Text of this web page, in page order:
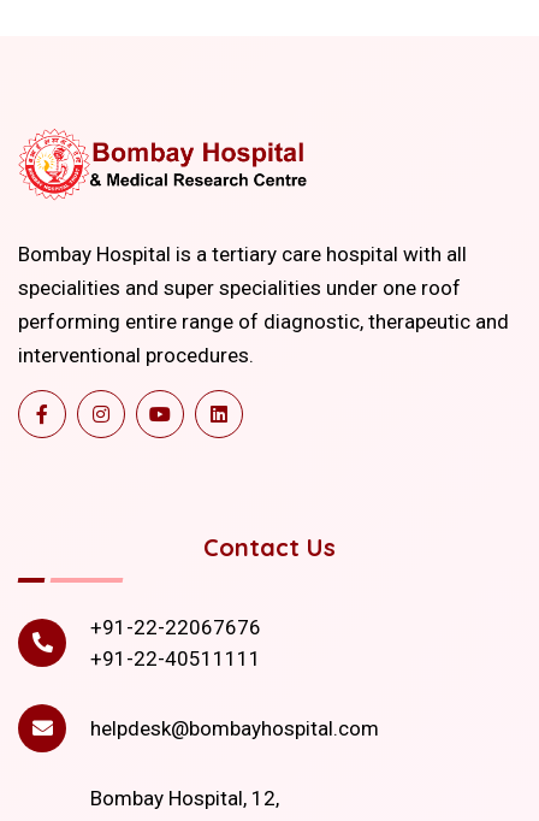
Bombay Hospital is a tertiary care hospital with all
specialities and super specialities under one roof
performing entire range of diagnostic, therapeutic and
interventional procedures.
Contact Us
+91-22-22067676
+91-22-40511111
helpdesk@bombayhospital.com
Bombay Hospital, 12,